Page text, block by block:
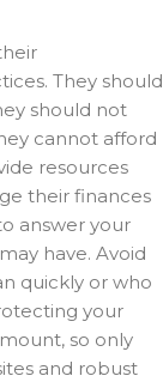
They should
should not
cannot afford
resources
their finances
answer your
have. Avoid
quickly or who
your
so only
and robust